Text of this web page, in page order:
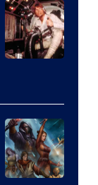
AM
Headset
Radio
by